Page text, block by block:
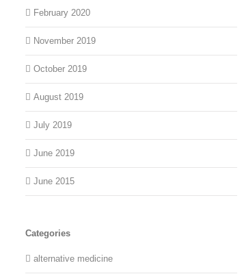
February 2020
November 2019
October 2019
August 2019
July 2019
June 2019
June 2015
Categories
alternative medicine